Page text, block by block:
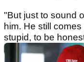
"But just to sound
him. He still
stupid, to be